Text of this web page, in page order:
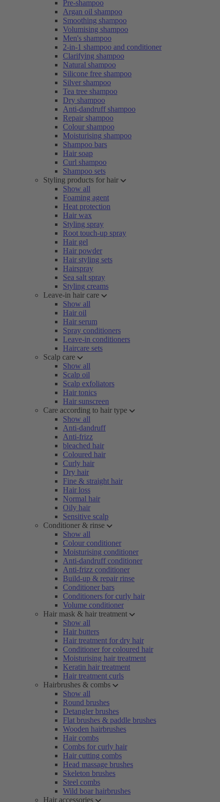
Pre-shampoo
Argan oil shampoo
Smoothing shampoo
Volumising shampoo
Men's shampoo
2-in-1 shampoo and conditioner
Clarifying shampoo
Natural shampoo
Silicone free shampoo
Silver shampoo
Tea tree shampoo
Dry shampoo
Anti-dandruff shampoo
Repair shampoo
Colour shampoo
Moisturising shampoo
Shampoo bars
Hair soap
Curl shampoo
Shampoo sets
Styling products for hair
Show all
Foaming agent
Heat protection
Hair wax
Styling spray
Root touch-up spray
Hair gel
Hair powder
Hair styling sets
Hairspray
Sea salt spray
Styling creams
Leave-in hair care
Show all
Hair oil
Hair serum
Spray conditioners
Leave-in conditioners
Haircare sets
Scalp care
Show all
Scalp oil
Scalp exfoliators
Hair tonics
Hair sunscreen
Care according to hair type
Show all
Anti-dandruff
Anti-frizz
bleached hair
Coloured hair
Curly hair
Dry hair
Fine & straight hair
Hair loss
Normal hair
Oily hair
Sensitive scalp
Conditioner & rinse
Show all
Colour conditioner
Moisturising conditioner
Anti-dandruff conditioner
Anti-frizz conditioner
Build-up & repair rinse
Conditioner bars
Conditioners for curly hair
Volume conditioner
Hair mask & hair treatment
Show all
Hair butters
Hair treatment for dry hair
Conditioner for coloured hair
Moisturising hair treatment
Keratin hair treatment
Hair treatment curls
Hairbrushes & combs
Show all
Round brushes
Detangler brushes
Flat brushes & paddle brushes
Wooden hairbrushes
Hair combs
Combs for curly hair
Hair cutting combs
Head massage brushes
Skeleton brushes
Steel combs
Wild boar hairbrushes
Hair accessories